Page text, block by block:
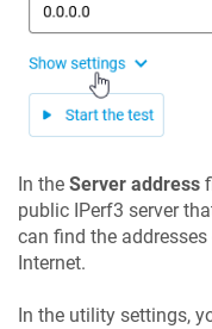
In the Server address
public IPerf3 server
can find the
Internet.
In the utility settings,